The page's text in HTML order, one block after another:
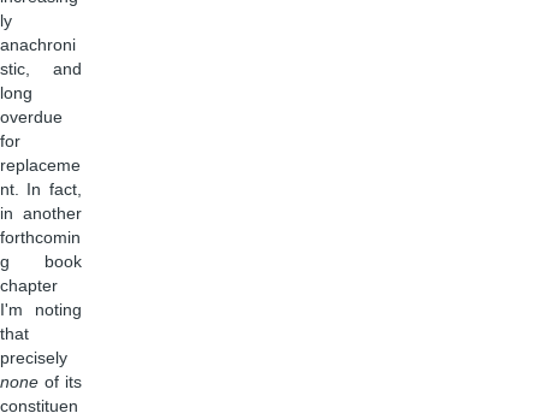
ly
anachroni
stic, and
long
overdue
for
replaceme
nt. In fact,
in another
forthcomin
g book
chapter
I'm noting
that
precisely
none of its
constituen